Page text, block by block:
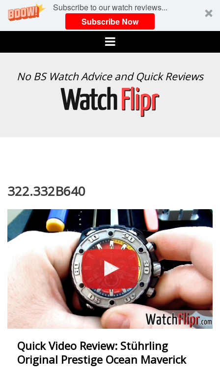
Subscribe to our watch reviews...
Subscribe Now
Menu
WATCH
No BS Watch Advice and Quick Reviews
322.332B640
Quick Video Review: Stührling
Original Prestige Ocean Maverick